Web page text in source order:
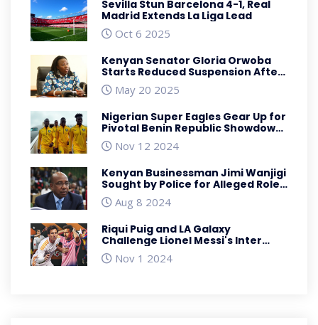
Sevilla Stun Barcelona 4-1, Real
Madrid Extends La Liga Lead
Oct 6 2025
Kenyan Senator Gloria Orwoba
Starts Reduced Suspension After
Misconduct Ruling
May 20 2025
Nigerian Super Eagles Gear Up for
Pivotal Benin Republic Showdown
in AFCON Qualifiers
Nov 12 2024
Kenyan Businessman Jimi Wanjigi
Sought by Police for Alleged Role
in Anti-Government Protests
Aug 8 2024
Riqui Puig and LA Galaxy
Challenge Lionel Messi's Inter
Miami for MLS Supremacy
Nov 1 2024